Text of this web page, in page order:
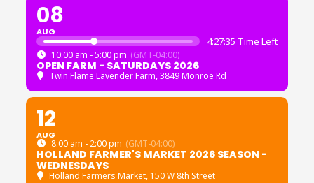
08
AUG
4:27:35 Time Left
10:00 am - 5:00 pm (GMT-04:00)
OPEN FARM - SATURDAYS 2026
Twin Flame Lavender Farm, 3849 Monroe Rd
12
AUG
8:00 am - 2:00 pm (GMT-04:00)
HOLLAND FARMER'S MARKET 2026 SEASON -
WEDNESDAYS
Holland Farmers Market, 150 W 8th Street